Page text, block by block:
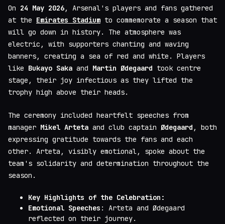
On 24 May 2026, Arsenal's players and fans gathered
at the Emirates Stadium to commemorate a season that
will go down in history. The atmosphere was
electric, with supporters chanting and waving
banners, creating a sea of red and white. Players
like Bukayo Saka and Martin Ødegaard took centre
stage, their joy infectious as they lifted the
trophy high above their heads.
The ceremony included heartfelt speeches from
manager Mikel Arteta and club captain Ødegaard , both
expressing gratitude towards the fans and each
other. Arteta, visibly emotional, spoke about the
team's solidarity and determination throughout the
season.
Key Highlights of the Celebration:
Emotional Speeches : Arteta and Ødegaard
reflected on their journey.